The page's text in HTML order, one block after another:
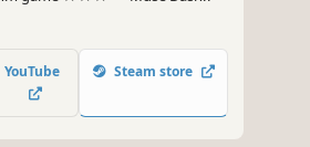
YouTube Steam store